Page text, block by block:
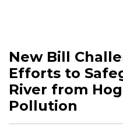
New Bill
Efforts to
River from
Pollution